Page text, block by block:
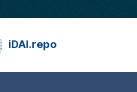
iDAI.repo